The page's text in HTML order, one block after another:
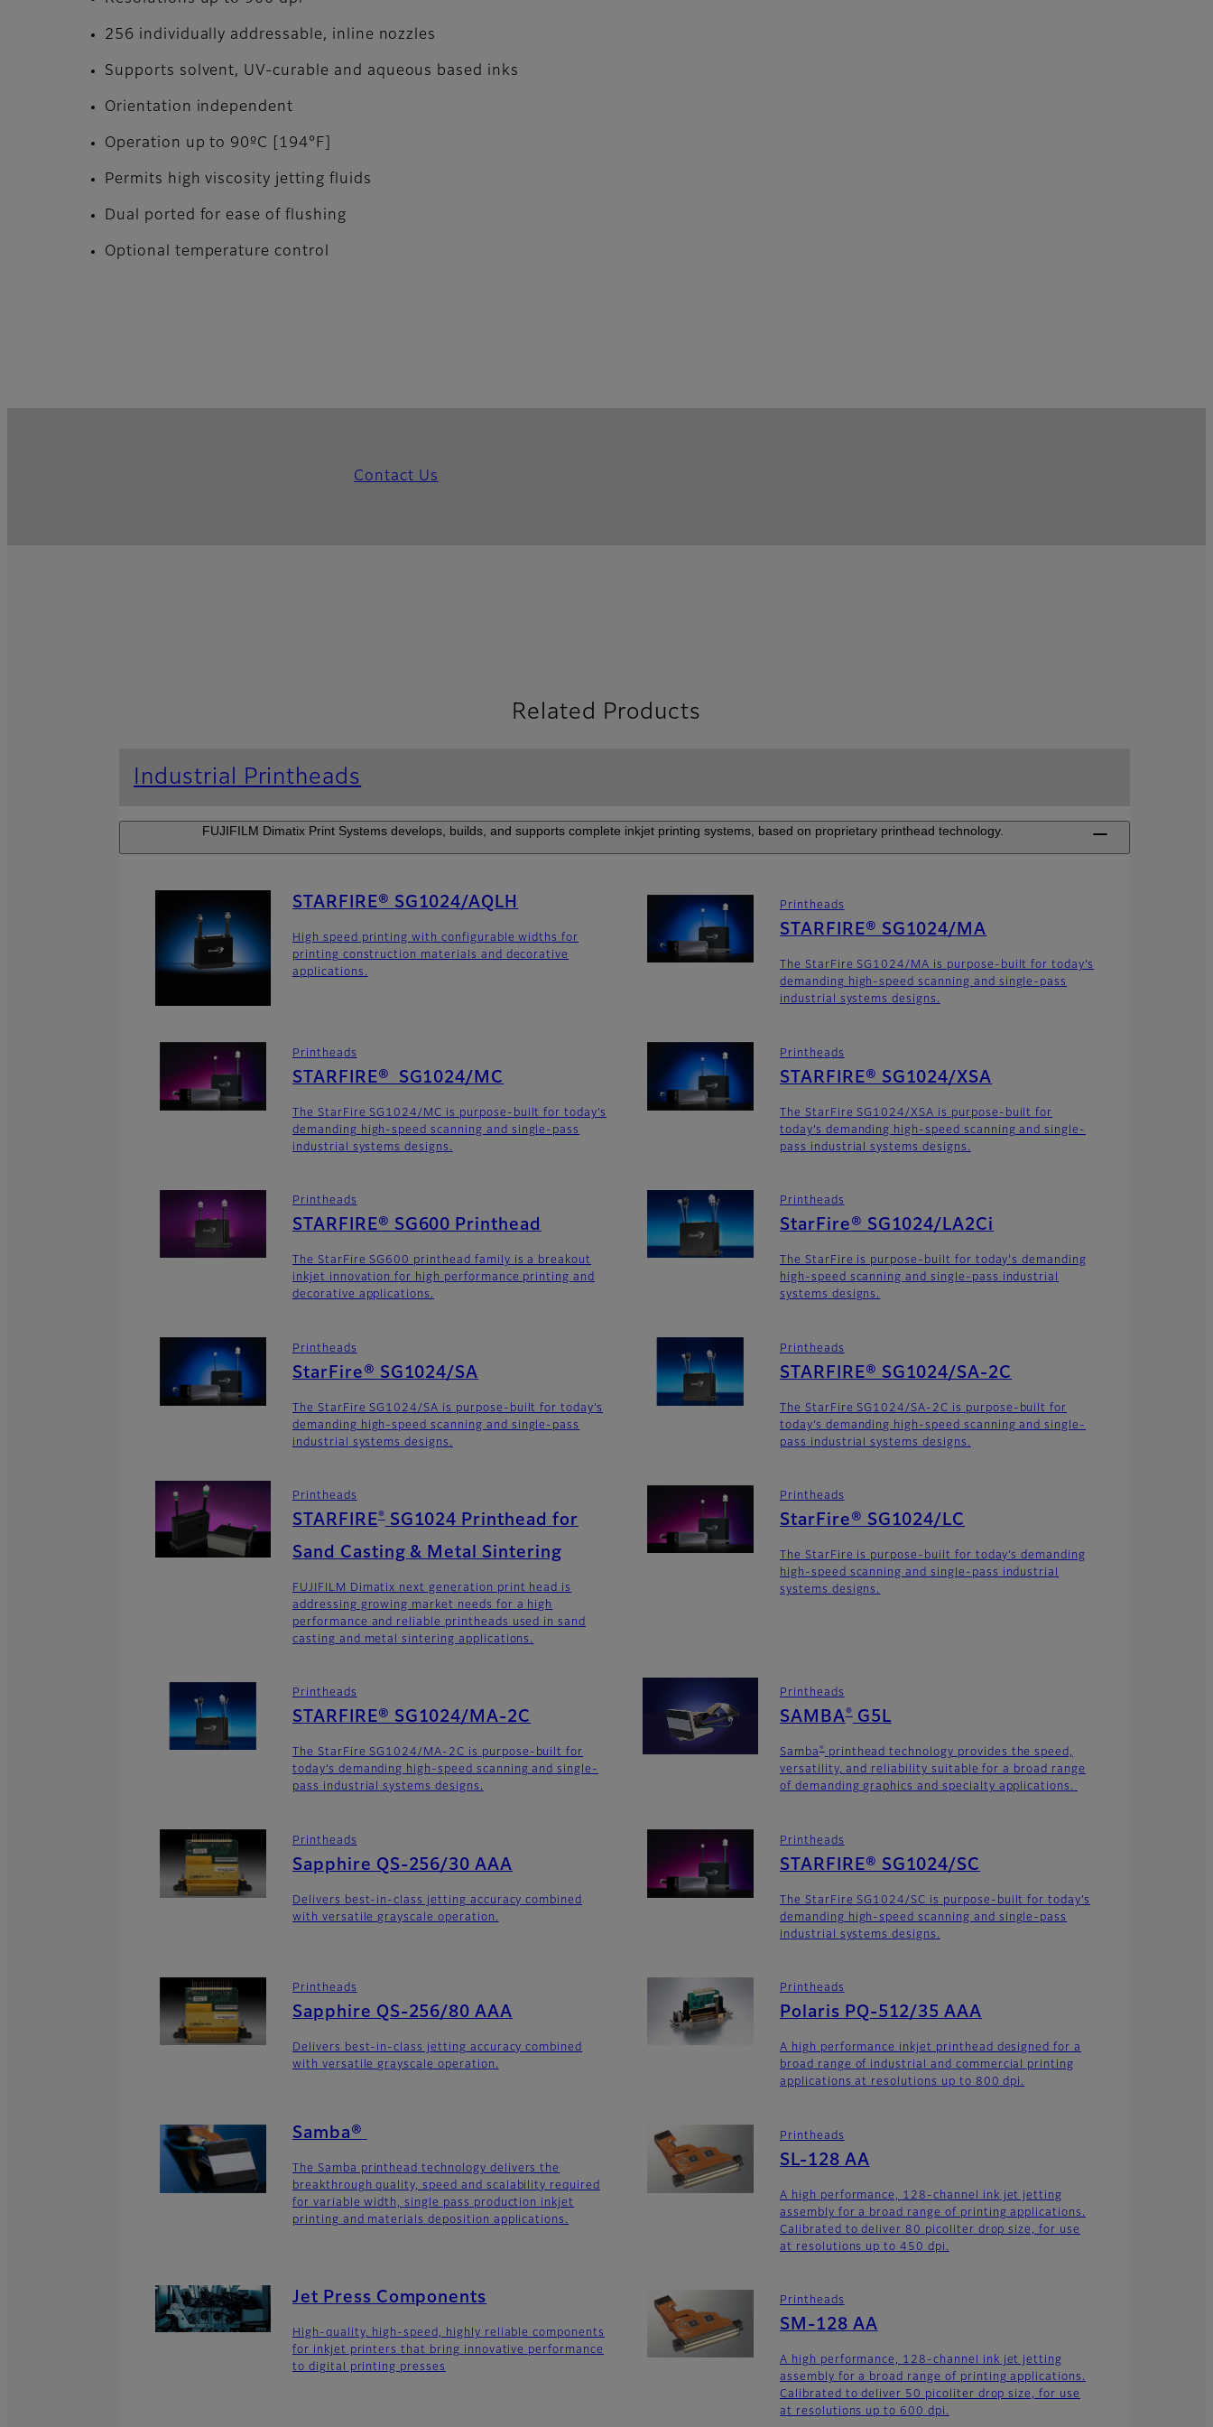
256 individually addressable, inline nozzles
Supports solvent, UV-curable and aqueous based inks
Orientation independent
Operation up to 90ºC [194°F]
Permits high viscosity jetting fluids
Dual ported for ease of flushing
Optional temperature control
Contact Us
Related Products
Industrial Printheads
FUJIFILM Dimatix Print Systems develops, builds, and supports complete inkjet printing systems, based on proprietary printhead technology.
STARFIRE® SG1024/AQLH
High speed printing with configurable widths for
printing construction materials and decorative
applications.
Printheads
STARFIRE® SG1024/MA
The StarFire SG1024/MA is purpose-built for today’s
demanding high-speed scanning and single-pass
industrial systems designs.
Printheads
STARFIRE® SG1024/MC
The StarFire SG1024/MC is purpose-built for today’s
demanding high-speed scanning and single-pass
industrial systems designs.
Printheads
STARFIRE® SG1024/XSA
The StarFire SG1024/XSA is purpose-built for
today’s demanding high-speed scanning and single-
pass industrial systems designs.
Printheads
STARFIRE® SG600 Printhead
The StarFire SG600 printhead family is a breakout
inkjet innovation for high performance printing and
decorative applications.
Printheads
StarFire® SG1024/LA2Ci
The StarFire is purpose-built for today's demanding
high-speed scanning and single-pass industrial
systems designs.
Printheads
StarFire® SG1024/SA
The StarFire SG1024/SA is purpose-built for today’s
demanding high-speed scanning and single-pass
industrial systems designs.
Printheads
STARFIRE® SG1024/SA-2C
The StarFire SG1024/SA-2C is purpose-built for
today’s demanding high-speed scanning and single-
pass industrial systems designs.
Printheads
STARFIRE®SG1024 Printhead for
Sand Casting & Metal Sintering
FUJIFILM Dimatix next generation print head is
addressing growing market needs for a high
performance and reliable printheads used in sand
casting and metal sintering applications.
Printheads
StarFire® SG1024/LC
The StarFire is purpose-built for today’s demanding
high-speed scanning and single-pass industrial
systems designs.
Printheads
STARFIRE® SG1024/MA-2C
The StarFire SG1024/MA-2C is purpose-built for
today’s demanding high-speed scanning and single-
pass industrial systems designs.
Printheads
SAMBA®G5L
Samba® printhead technology provides the speed,
versatility, and reliability suitable for a broad range
of demanding graphics and specialty applications.
Printheads
Sapphire QS-256/30 AAA
Delivers best-in-class jetting accuracy combined
with versatile grayscale operation.
Printheads
STARFIRE® SG1024/SC
The StarFire SG1024/SC is purpose-built for today’s
demanding high-speed scanning and single-pass
industrial systems designs.
Printheads
Sapphire QS-256/80 AAA
Delivers best-in-class jetting accuracy combined
with versatile grayscale operation.
Printheads
Polaris PQ-512/35 AAA
A high performance inkjet printhead designed for a
broad range of industrial and commercial printing
applications at resolutions up to 800 dpi.
Samba®
The Samba printhead technology delivers the
breakthrough quality, speed and scalability required
for variable width, single pass production inkjet
printing and materials deposition applications.
Printheads
SL-128 AA
A high performance, 128-channel ink jet jetting
assembly for a broad range of printing applications.
Calibrated to deliver 80 picoliter drop size, for use
at resolutions up to 450 dpi.
Jet Press Components
High-quality, high-speed, highly reliable components
for inkjet printers that bring innovative performance
to digital printing presses
Printheads
SM-128 AA
A high performance, 128-channel ink jet jetting
assembly for a broad range of printing applications.
Calibrated to deliver 50 picoliter drop size, for use
at resolutions up to 600 dpi.